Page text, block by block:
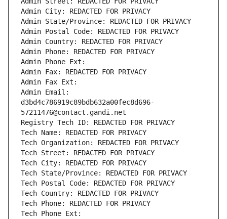
Admin City: REDACTED FOR PRIVACY
Admin State/Province: REDACTED FOR PRIVACY
Admin Postal Code: REDACTED FOR PRIVACY
Admin Country: REDACTED FOR PRIVACY
Admin Phone: REDACTED FOR PRIVACY
Admin Phone Ext:
Admin Fax: REDACTED FOR PRIVACY
Admin Fax Ext:
Admin Email:
d3bd4c786919c89bdb632a00fec8d696-
57211476@contact.gandi.net
Registry Tech ID: REDACTED FOR PRIVACY
Tech Name: REDACTED FOR PRIVACY
Tech Organization: REDACTED FOR PRIVACY
Tech Street: REDACTED FOR PRIVACY
Tech City: REDACTED FOR PRIVACY
Tech State/Province: REDACTED FOR PRIVACY
Tech Postal Code: REDACTED FOR PRIVACY
Tech Country: REDACTED FOR PRIVACY
Tech Phone: REDACTED FOR PRIVACY
Tech Phone Ext: